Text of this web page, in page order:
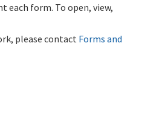
each form. To open, view,
please contact Forms and